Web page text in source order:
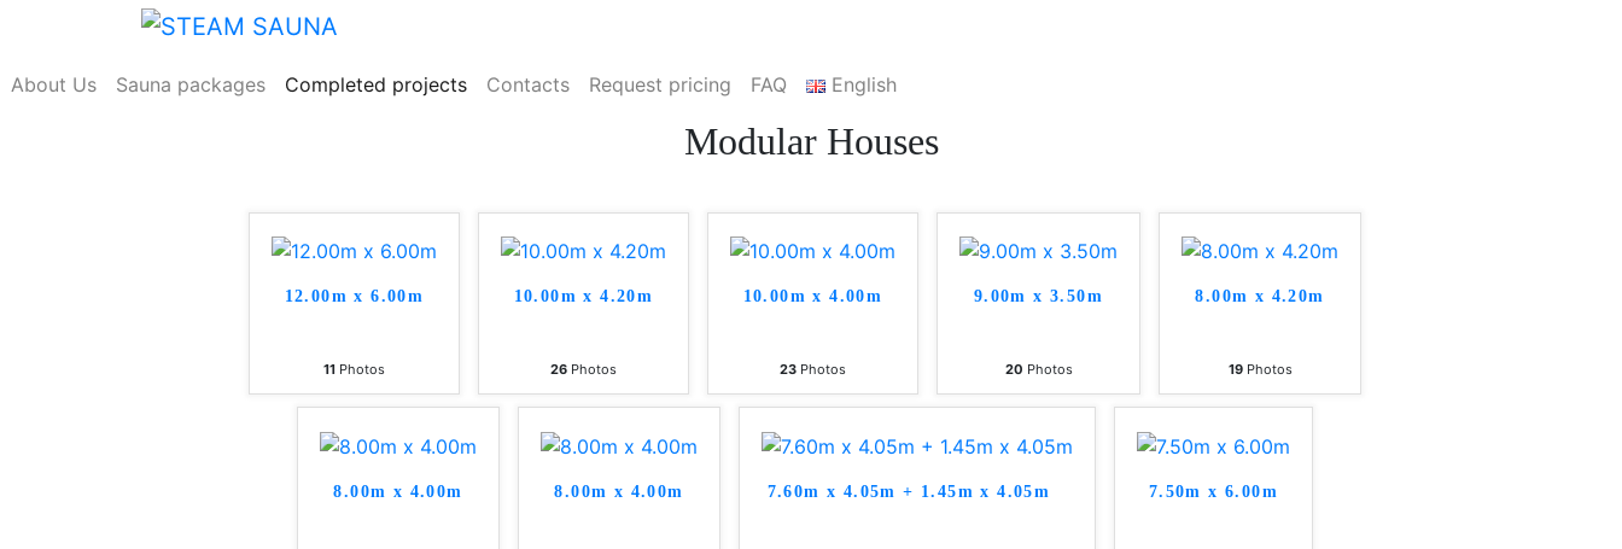
content
About Us Sauna packages Completed projects Contacts Request pricing FAQ English
Modular Houses
12.00m x 6.00m
11 Photos
10.00m x 4.20m
26 Photos
10.00m x 4.00m
23 Photos
9.00m x 3.50m
20 Photos
8.00m x 4.20m
19Photos
8.00m x 4.00m 8.00m x 4.00m 7.60m x 4.05m + 1.45m x 4.05m 7.50m x 6.00m